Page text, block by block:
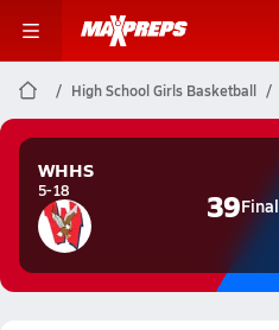
High School Girls Basketball
WHHS
5-18 39Final